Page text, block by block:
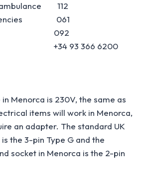
ambulance 112
061
092
+34 93 366 6200
Menorca is 230V, the same as
items will work in Menorca,
an adapter. The standard UK
the 3-pin Type G and the
socket in Menorca is the 2-pin